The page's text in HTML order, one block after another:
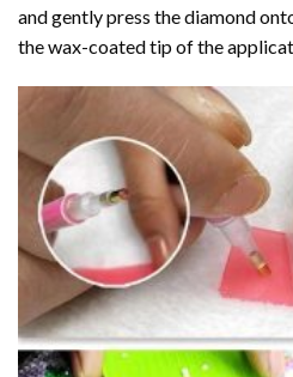
and gently press the diamond
the wax-coated tip of the